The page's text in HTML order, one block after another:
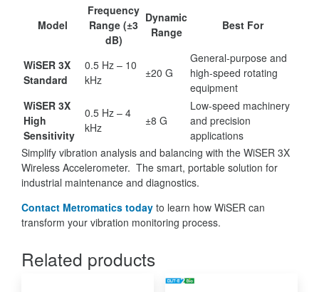
Model
Frequency
Range (±3
dB)
Dynamic
Range
Best For
WiSER 3X
Standard
0.5 Hz – 10
kHz
±20 G
General-purpose and
high-speed rotating
equipment
WiSER 3X
High
Sensitivity
0.5 Hz – 4
kHz
±8 G
Low-speed machinery
and precision
applications
Simplify vibration analysis and balancing with the WiSER 3X
Wireless Accelerometer. The smart, portable solution for
industrial maintenance and diagnostics.
Contact Metromatics today to learn how WiSER can
transform your vibration monitoring process.
Related products